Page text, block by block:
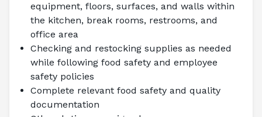
equipment, floors, surfaces, and walls within
the kitchen, break rooms, restrooms, and
office area
Checking and restocking supplies as needed
while following food safety and employee
safety policies
Complete relevant food safety and quality
documentation